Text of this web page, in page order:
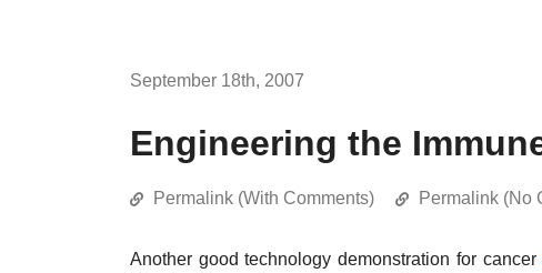
September 18th, 2007
Engineering the
Permalink (With Comments) Permalink (No
Another good technology demonstration for cancer